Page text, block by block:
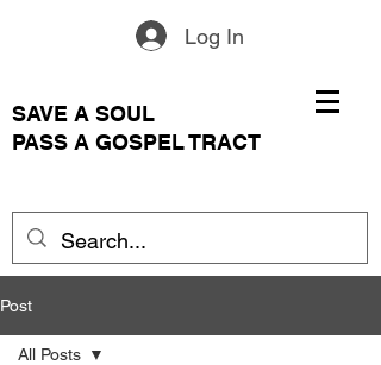
Log In
SAVE A SOUL
PASS A GOSPEL TRACT
Post
All Posts